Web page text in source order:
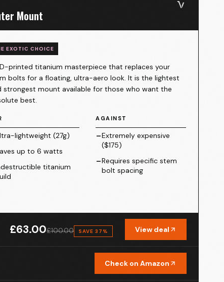
Mount
EXOTIC CHOICE
printed titanium masterpiece that replaces your
bolts for a floating, ultra-aero look. It is the lightest
strongest mount available for those who want the
best.
lightweight (27g)
up to 6 watts
titanium
AGAINST
–Extremely expensive
($175)
–Requires specific stem
bolt spacing
£63.00£100.00 SAVE 37 % View deal
Check on Amazon